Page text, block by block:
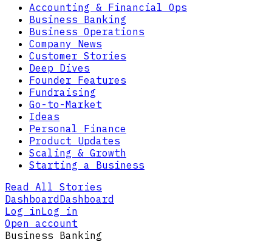
Accounting & Financial Ops
Business Banking
Business Operations
Company News
Customer Stories
Deep Dives
Founder Features
Fundraising
Go-to-Market
Ideas
Personal Finance
Product Updates
Scaling & Growth
Starting a Business
Read All Stories
DashboardDashboard
Log inLog in
Open account
Business Banking